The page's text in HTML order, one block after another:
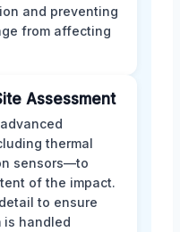
and preventing
from affecting
Assessment
thermal
sensors—to
of the impact.
to ensure
is handled